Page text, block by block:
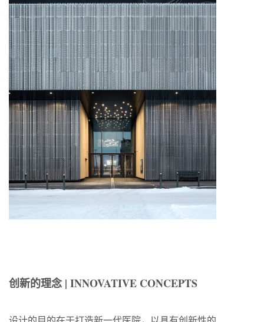
创新的理念 | INNOVATIVE CONCEPTS